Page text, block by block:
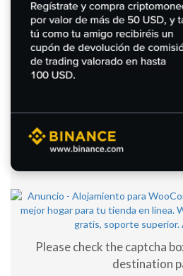
Please check the captcha
destination